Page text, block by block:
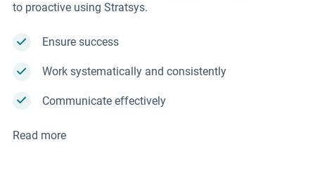
to proactive using Stratsys.
Ensure success
Work systematically and consistently
Communicate effectively
Read more